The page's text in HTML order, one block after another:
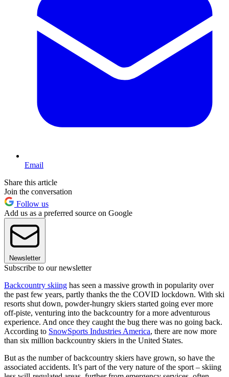
Email
Share this article
Join the conversation
Follow us
Add us as a preferred source on Google
Newsletter
Subscribe to our newsletter
Backcountry skiing has seen a massive growth in popularity over
the past few years, partly thanks the the COVID lockdown. With ski
resorts shut down, powder-hungry skiers started going ever more
off-piste, venturing into the backcountry for a more adventurous
experience. And once they caught the bug there was no going back.
According to SnowSports Industries America, there are now more
than six million backcountry skiers in the United States.
But as the number of backcountry skiers have grown, so have the
associated accidents. It’s part of the very nature of the sport – skiing